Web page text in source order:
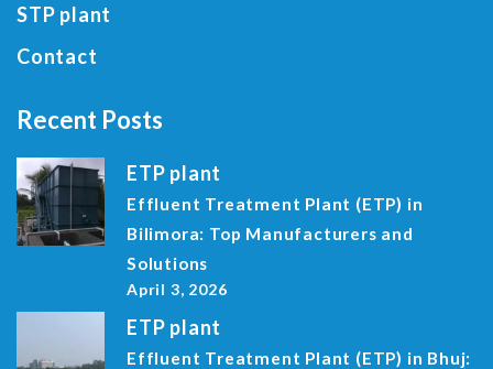
STP plant
Contact
Recent Posts
ETP plant
Effluent Treatment Plant (ETP) in
Bilimora: Top Manufacturers and
Solutions
April 3, 2026
ETP plant
Effluent Treatment Plant (ETP) in Bhuj: